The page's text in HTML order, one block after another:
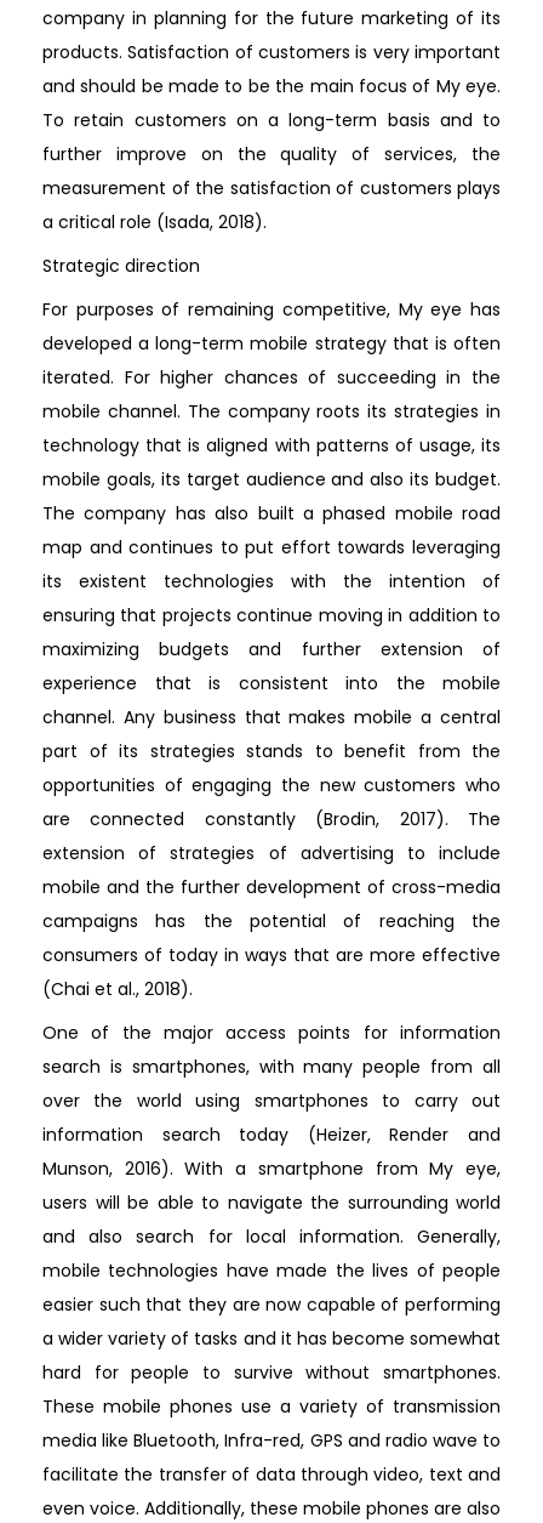
company in planning for the future marketing of its
products. Satisfaction of customers is very important
and should be made to be the main focus of My eye.
To retain customers on a long-term basis and to
further improve on the quality of services, the
measurement of the satisfaction of customers plays
a critical role (Isada, 2018).
Strategic direction
For purposes of remaining competitive, My eye has
developed a long-term mobile strategy that is often
iterated. For higher chances of succeeding in the
mobile channel. The company roots its strategies in
technology that is aligned with patterns of usage, its
mobile goals, its target audience and also its budget.
The company has also built a phased mobile road
map and continues to put effort towards leveraging
its existent technologies with the intention of
ensuring that projects continue moving in addition to
maximizing budgets and further extension of
experience that is consistent into the mobile
channel. Any business that makes mobile a central
part of its strategies stands to benefit from the
opportunities of engaging the new customers who
are connected constantly (Brodin, 2017). The
extension of strategies of advertising to include
mobile and the further development of cross-media
campaigns has the potential of reaching the
consumers of today in ways that are more effective
(Chai et al., 2018).
One of the major access points for information
search is smartphones, with many people from all
over the world using smartphones to carry out
information search today (Heizer, Render and
Munson, 2016). With a smartphone from My eye,
users will be able to navigate the surrounding world
and also search for local information. Generally,
mobile technologies have made the lives of people
easier such that they are now capable of performing
a wider variety of tasks and it has become somewhat
hard for people to survive without smartphones.
These mobile phones use a variety of transmission
media like Bluetooth, Infra-red, GPS and radio wave to
facilitate the transfer of data through video, text and
even voice. Additionally, these mobile phones are also